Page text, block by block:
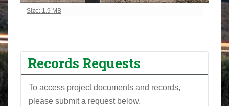
Click to view full-size image…
Size: 1.9 MB
Records Requests
To access project documents and records,
please submit a request below.